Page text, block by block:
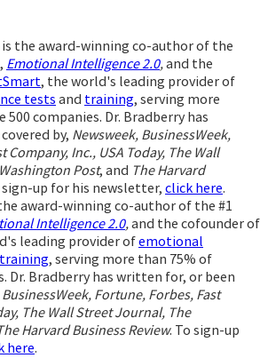
is the award-winning co-author of the
Emotional Intelligence 2.0,and the
, the world's leading provider of
tests and training, serving more
companies. Dr. Bradberry has
by, Newsweek, BusinessWeek,
Company, Inc., USA Today, The Wall
Post, and The Harvard
sign-up for his newsletter, click here.
award-winning co-author of the #1
Intelligence 2.0,and the cofounder of
leading provider ofemotional
training, serving more than 75% of
Dr. Bradberry has written for, or been
Fortune, Forbes, Fast
The Wall Street Journal, The
Harvard Business Review. To sign-up
here.